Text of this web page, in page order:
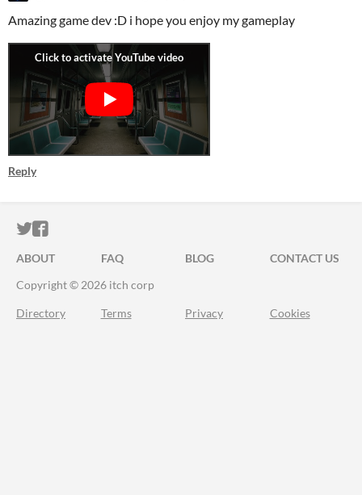
Amazing game dev :D i hope you enjoy my gameplay
Reply
ITCH.IO ON TWITTER
ITCH.IO ON FACEBOOK
ABOUT FAQ BLOG
CONTACT US
Copyright © 2026 itch corp
Directory Terms Privacy Cookies